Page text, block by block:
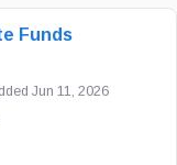
Funds
Jun 11, 2026